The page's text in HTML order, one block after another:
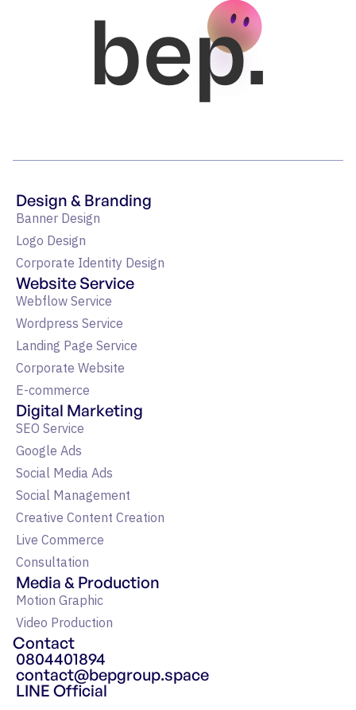
bep.
Design & Branding
Banner Design
Logo Design
Corporate Identity Design
Website Service
Webflow Service
Wordpress Service
Landing Page Service
Corporate Website
E-commerce
Digital Marketing
SEO Service
Google Ads
Social Media Ads
Social Management
Creative Content Creation
Live Commerce
Consultation
Media & Production
Motion Graphic
Video Production
Contact
0804401894
contact@bepgroup.space
LINE Official